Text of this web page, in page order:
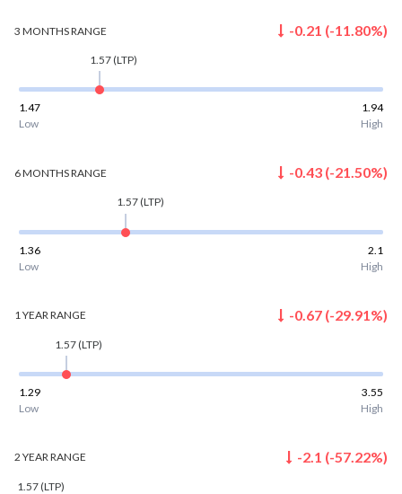
3 MONTHSRANGE -0.21 (-11.80%)
1.57(LTP)
1.47
1.94
Low
High
6 MONTHSRANGE -0.43 (-21.50%)
1.57(LTP)
1.36
2.1
Low
High
1 YEARRANGE -0.67 (-29.91 %)
1.57(LTP)
1.29
3.55
Low
High
2 YEARRANGE -2.1 (-57.22%)
1.57(LTP)